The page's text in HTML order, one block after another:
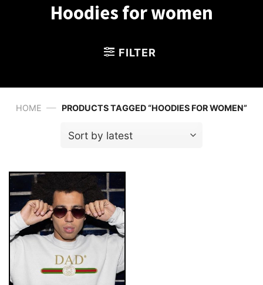
Hoodies for women
FILTER
HOME — PRODUCTS TAGGED “HOODIES FOR WOMEN”